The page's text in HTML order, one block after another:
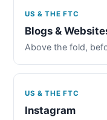
US & THE FTC
Blogs &
Above the fold,
US & THE FTC
Instagram